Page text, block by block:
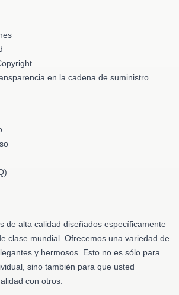
en la cadena de suministro
de alta calidad diseñados específicamente
clase mundial. Ofrecemos una variedad de
y hermosos. Esto no es sólo para
sino también para que usted
con otros.